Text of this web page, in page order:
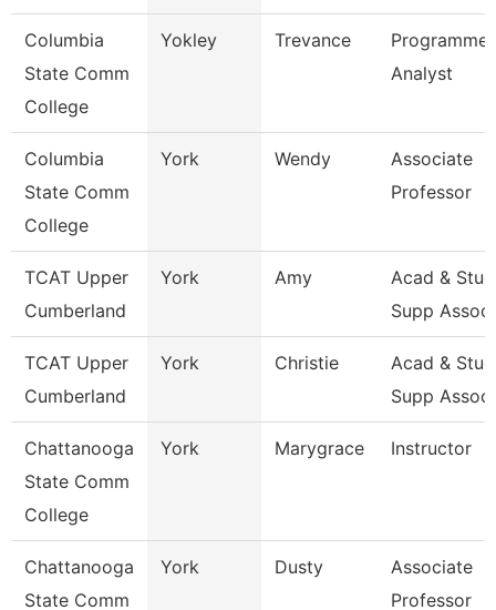
Columbia
State Comm
College
Yokley Trevance
Programmer
Analyst
Columbia
State Comm
College
York Wendy
Associate
Professor
TCAT Upper
Cumberland
York Amy
Acad &
Supp Assoc
TCAT Upper
Cumberland
York Christie
Acad &
Supp Assoc
Chattanooga
State Comm
College
York Marygrace Instructor
Chattanooga
State Comm
York Dusty
Associate
Professor